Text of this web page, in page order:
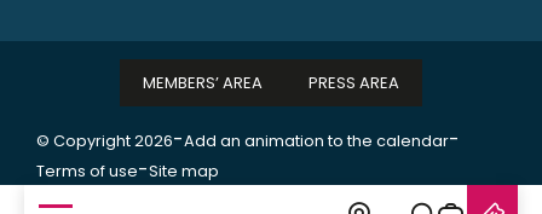
© Copyright 2026-Add an animation to the calendar-
Terms of use-Site map
MEMBERS’ AREA PRESS AREA